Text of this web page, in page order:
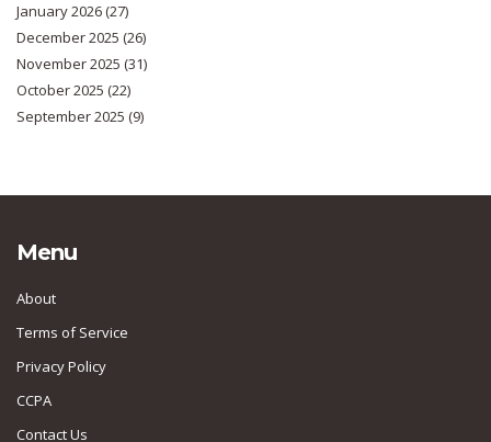
January 2026(27)
December 2025 (26)
November 2025 (31)
October 2025 (22)
September 2025 (9)
Menu
About
Terms of Service
Privacy Policy
CCPA
Contact Us